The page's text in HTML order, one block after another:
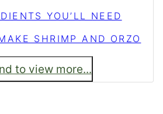
YOU’LL NEED
SHRIMP AND ORZO
to view more...